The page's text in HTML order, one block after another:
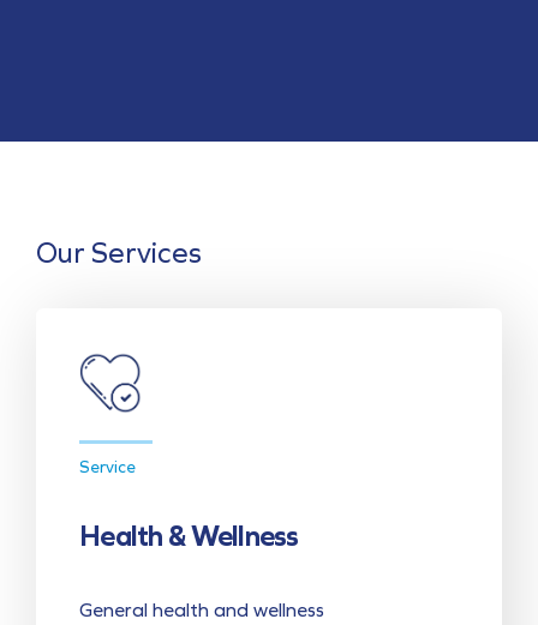
Our Services
Service
Health & Wellness
General health and wellness